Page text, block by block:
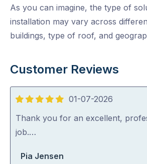
As you can imagine, the type of
installation may vary across
buildings, type of roof, and
Customer Reviews
5
out
of
01-07-2026
Thank you for an excellent,
job.…
Pia Jensen